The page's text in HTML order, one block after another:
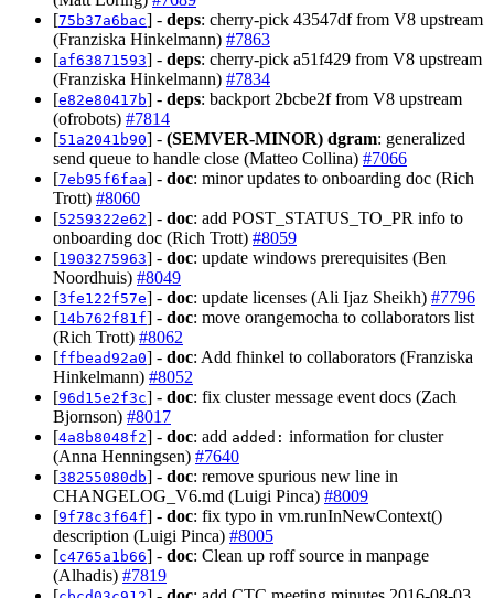
[75b37a6bac] - deps: cherry-pick 43547df from V8 upstream
(Franziska Hinkelmann) #7863
[af63871593] - deps: cherry-pick a51f429 from V8 upstream
(Franziska Hinkelmann) #7834
[e82e80417b] - deps: backport 2bcbe2f from V8 upstream
(ofrobots) #7814
[51a2041b90] - (SEMVER-MINOR) dgram: generalized
send queue to handle close (Matteo Collina) #7066
[7eb95f6faa] - doc: minor updates to onboarding doc (Rich
Trott) #8060
[5259322e62] - doc: add POST_STATUS_TO_PR info to
onboarding doc (Rich Trott) #8059
[1903275963] - doc: update windows prerequisites (Ben
Noordhuis) #8049
[3fe122f57e] - doc: update licenses (Ali Ijaz Sheikh) #7796
[14b762f81f] - doc: move orangemocha to collaborators list
(Rich Trott) #8062
[ffbead92a0] - doc: Add fhinkel to collaborators (Franziska
Hinkelmann) #8052
[96d15e2f3c] - doc: fix cluster message event docs (Zach
Bjornson) #8017
[4a8b8048f2] - doc: add added: information for cluster
(Anna Henningsen) #7640
[38255080db] - doc: remove spurious new line in
CHANGELOG_V6.md (Luigi Pinca) #8009
[9f78c3f64f] - doc: fix typo in vm.runInNewContext()
description (Luigi Pinca) #8005
[c4765a1b66] - doc: Clean up roff source in manpage
(Alhadis) #7819